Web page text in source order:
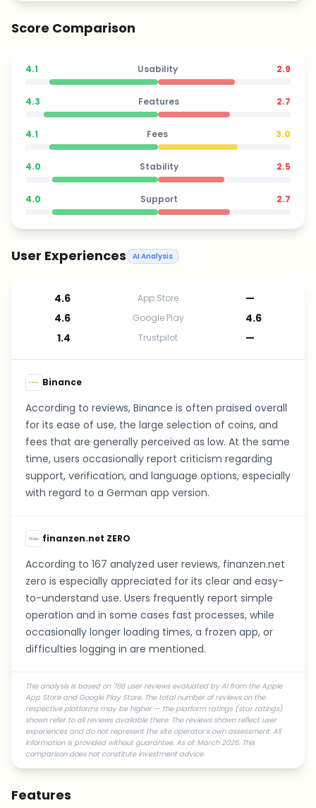
Score Comparison
4.1 Usability 2.9
4.3 Features 2.7
4.1 Fees 3.0
4.0 Stability 2.5
4.0 Support 2.7
User Experiences AI Analysis
4.6 App Store
—
4.6
Google Play
4.6
1.4
Trustpilot —
Binance
According to reviews, Binance is often praised overall
for its ease of use, the large selection of coins, and
fees that are generally perceived as low. At the same
time, users occasionally report criticism regarding
support, verification, and language options, especially
with regard to a German app version.
finanzen.net ZERO
According to 167 analyzed user reviews, finanzen.net
zero is especially appreciated for its clear and easy-
to-understand use. Users frequently report simple
operation and in some cases fast processes, while
occasionally longer loading times, a frozen app, or
difficulties logging in are mentioned.
This analysis is based on 788 user reviews evaluated by AI from the Apple
App Store and Google Play Store. The total number of reviews on the
respective platforms may be higher — the platform ratings (star ratings)
shown refer to all reviews available there. The reviews shown reflect user
experiences and do not represent the site operator’s own assessment. All
information is provided without guarantee. As of: March 2026. This
comparison does not constitute investment advice.
Features